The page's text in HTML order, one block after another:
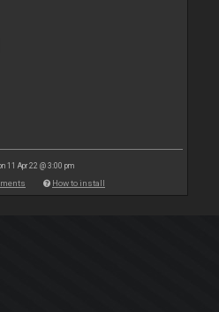
11 Apr 22 @ 3:00 pm
How to install